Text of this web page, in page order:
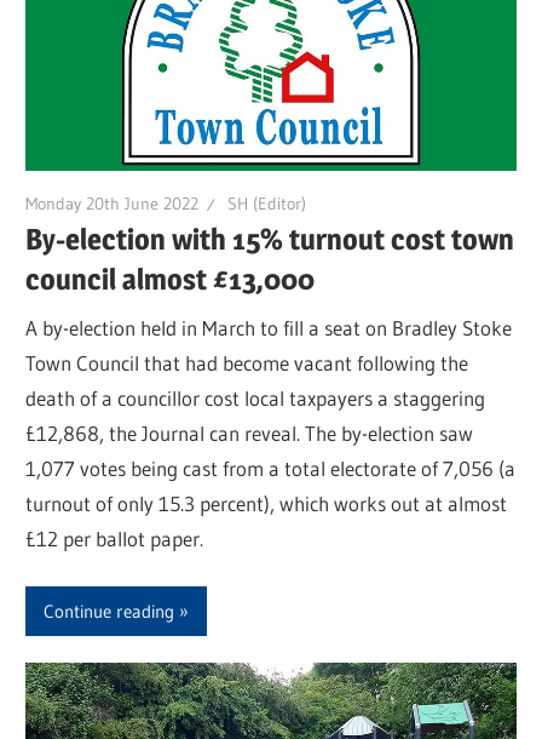
Monday 20th June 2022 SH (Editor)
By-election with 15% turnout cost town
council almost £13,000
A by-election held in March to fill a seat on Bradley Stoke
Town Council that had become vacant following the
death of a councillor cost local taxpayers a staggering
£12,868, the Journal can reveal. The by-election saw
1,077 votes being cast from a total electorate of 7,056 (a
turnout of only 15.3 percent), which works out at almost
£12 per ballot paper.
Continue reading